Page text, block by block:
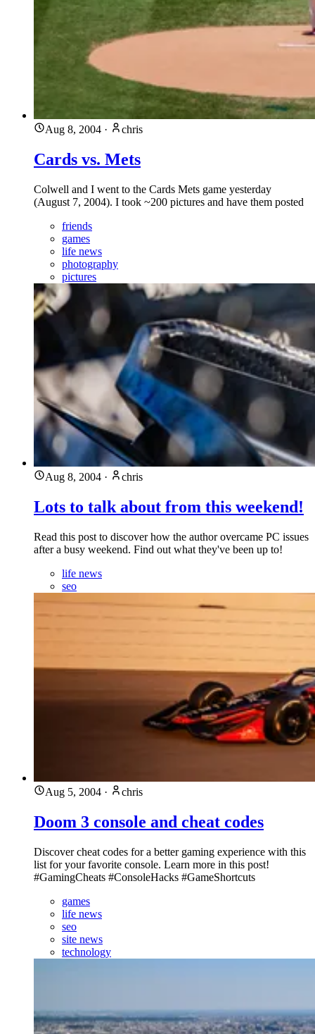
Aug 8, 2004 · chris
Cards vs. Mets
Colwell and I went to the Cards Mets game yesterday
(August 7, 2004). I took ~200 pictures and have them posted
friends
games
life news
photography
pictures
Aug 8, 2004 · chris
Lots to talk about from this weekend!
Read this post to discover how the author overcame PC issues
after a busy weekend. Find out what they've been up to!
life news
seo
Aug 5, 2004 · chris
Doom 3 console and cheat codes
Discover cheat codes for a better gaming experience with this
list for your favorite console. Learn more in this post!
#GamingCheats #ConsoleHacks #GameShortcuts
games
life news
seo
site news
technology